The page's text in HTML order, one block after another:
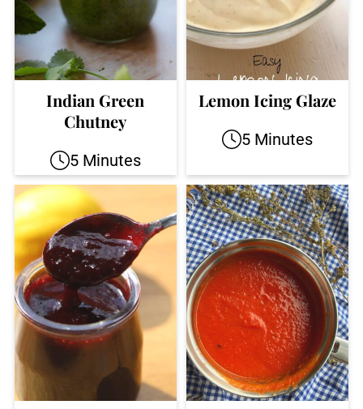
Indian Green
Chutney
5 Minutes
Lemon Icing Glaze
5 Minutes